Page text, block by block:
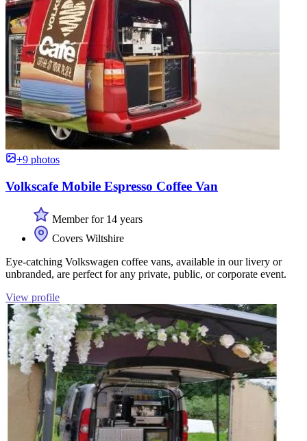
+9 photos
Volkscafe Mobile Espresso Coffee Van
Member for 14 years
Covers Wiltshire
Eye-catching Volkswagen coffee vans, available in our livery or
unbranded, are perfect for any private, public, or corporate event.
View profile